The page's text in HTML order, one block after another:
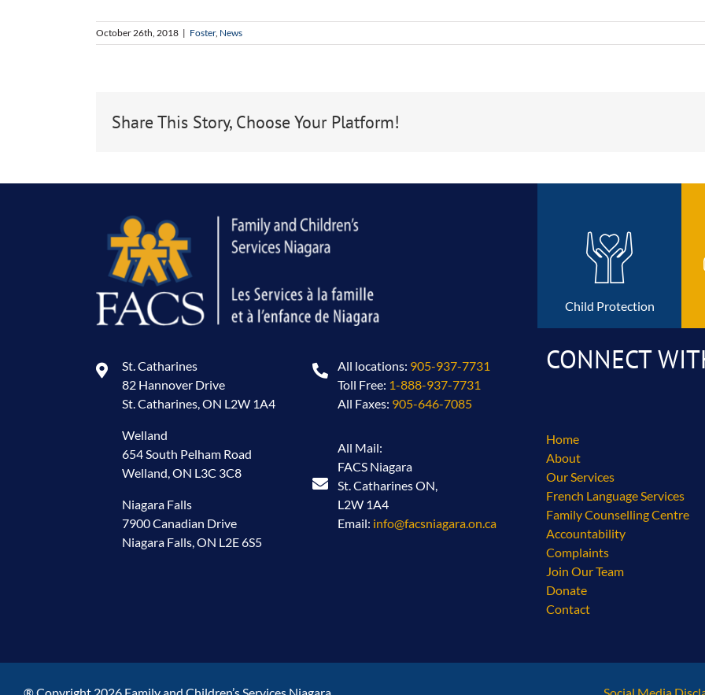
October 26th, 2018 | Foster, News
Share This Story, Choose Your Platform!
Child Protection
St. Catharines
82 Hannover Drive
St. Catharines, ON L2W 1A4
Welland
654 South Pelham Road
Welland, ON L3C 3C8
Niagara Falls
7900 Canadian Drive
Niagara Falls, ON L2E 6S5
All locations: 905-937-7731
Toll Free: 1-888-937-7731
All Faxes: 905-646-7085
All Mail:
FACS Niagara
St. Catharines ON,
L2W 1A4
Email: info@facsniagara.on.ca
CONNECT
Home
About
Our Services
French Language Services
Family Counselling Centre
Accountability
Complaints
Join Our Team
Donate
Contact